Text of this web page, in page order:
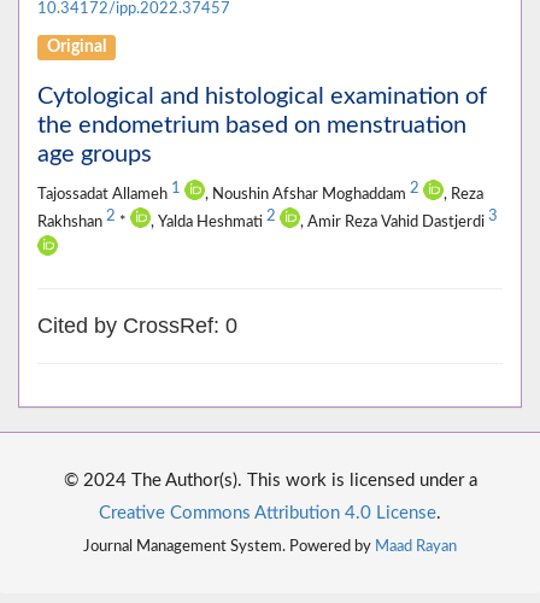
10.34172/ipp.2022.37457
Original
Cytological and histological examination of
the endometrium based on menstruation
age groups
Tajossadat Allameh 1 , Noushin Afshar Moghaddam 2
, Reza
Rakhshan 2 * , Yalda Heshmati 2 , Amir Reza Vahid Dastjerdi 3
Cited by CrossRef: 0
© 2024 The Author(s). This work is licensed under a
Creative Commons Attribution 4.0 License.
Journal Management System. Powered by Maad Rayan